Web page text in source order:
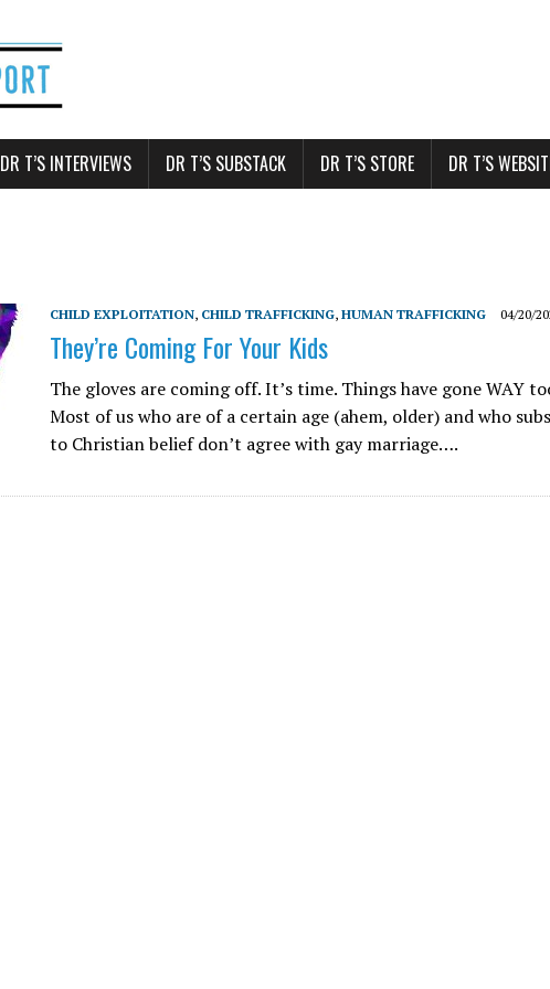
DR T’S INTERVIEWS DR T’S SUBSTACK DR T’S STORE DR T’S
CHILD EXPLOITATION, CHILD TRAFFICKING, HUMAN TRAFFICKING 04/20/
They’re Coming For Your Kids
The gloves are coming off. It’s time. Things have gone WAY
Most of us who are of a certain age (ahem, older) and who
to Christian belief don’t agree with gay marriage….